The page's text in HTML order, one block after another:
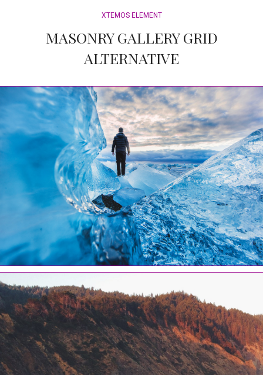
XTEMOS ELEMENT
MASONRY GALLERY GRID
ALTERNATIVE